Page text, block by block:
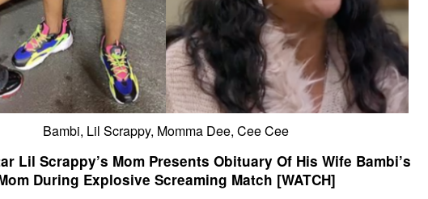
Bambi, Lil Scrappy, Momma Dee, Cee Cee
Lil Scrappy’s Mom Presents Obituary Of His Wife Bambi’s
During Explosive Screaming Match [WATCH]